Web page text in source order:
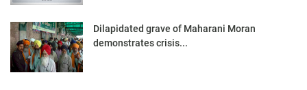
Dilapidated grave of Maharani Moran
demonstrates crisis...